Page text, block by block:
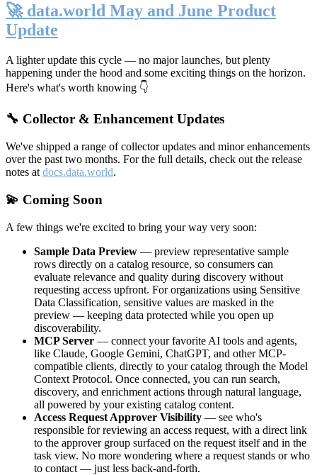
🚀 data.world May and June Product
Update
A lighter update this cycle — no major launches, but plenty
happening under the hood and some exciting things on the horizon.
Here's what's worth knowing 👇
🔧 Collector & Enhancement Updates
We've shipped a range of collector updates and minor enhancements
over the past two months. For the full details, check out the release
notes at docs.data.world.
💫 Coming Soon
A few things we're excited to bring your way very soon:
Sample Data Preview — preview representative sample
rows directly on a catalog resource, so consumers can
evaluate relevance and quality during discovery without
requesting access upfront. For organizations using Sensitive
Data Classification, sensitive values are masked in the
preview — keeping data protected while you open up
discoverability.
MCP Server — connect your favorite AI tools and agents,
like Claude, Google Gemini, ChatGPT, and other MCP-
compatible clients, directly to your catalog through the Model
Context Protocol. Once connected, you can run search,
discovery, and enrichment actions through natural language,
all powered by your existing catalog content.
Access Request Approver Visibility — see who's
responsible for reviewing an access request, with a direct link
to the approver group surfaced on the request itself and in the
task view. No more wondering where a request stands or who
to contact — just less back-and-forth.